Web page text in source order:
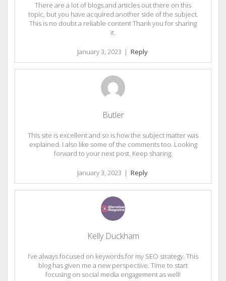
There are a lot of blogs and articles out there on this
topic, but you have acquired another side of the subject.
This is no doubt a reliable content Thank you for sharing
it.
January 3, 2023 | Reply
Butler
This site is excellent and so is how the subject matter was
explained. I also like some of the comments too. Looking
forward to your next post. Keep sharing.
January 3, 2023 | Reply
Kelly Duckham
I’ve always focused on keywords for my SEO strategy. This
blog has given me a new perspective. Time to start
focusing on social media engagement as well!